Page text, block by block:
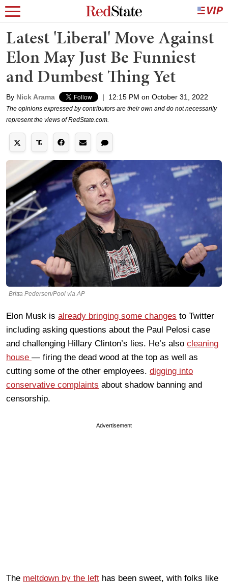
Latest 'Liberal' Move Against
Elon May Just Be Funniest
and Dumbest Thing Yet
By Nick Arama | 12:15 PM on October 31, 2022
The opinions expressed by contributors are their own and do not necessarily
represent the views of RedState.com.
Britta Pedersen/Pool via AP
Elon Musk is already bringing some changes to Twitter
including asking questions about the Paul Pelosi case
and challenging Hillary Clinton’s lies. He’s also cleaning
house — firing the dead wood at the top as well as
cutting some of the other employees. digging into
conservative complaints about shadow banning and
censorship.
Advertisement
The meltdown by the left has been sweet, with folks like